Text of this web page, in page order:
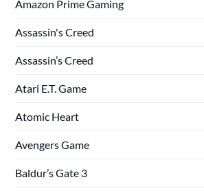
Amazon Prime Gaming
Assassin's Creed
Assassin’s Creed
Atari E.T. Game
Atomic Heart
Avengers Game
Baldur’s Gate 3